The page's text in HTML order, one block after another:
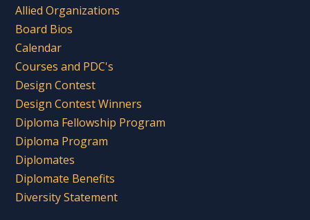
Allied Organizations
Board Bios
Calendar
Courses and PDC's
Design Contest
Design Contest Winners
Diploma Fellowship Program
Diploma Program
Diplomates
Diplomate Benefits
Diversity Statement